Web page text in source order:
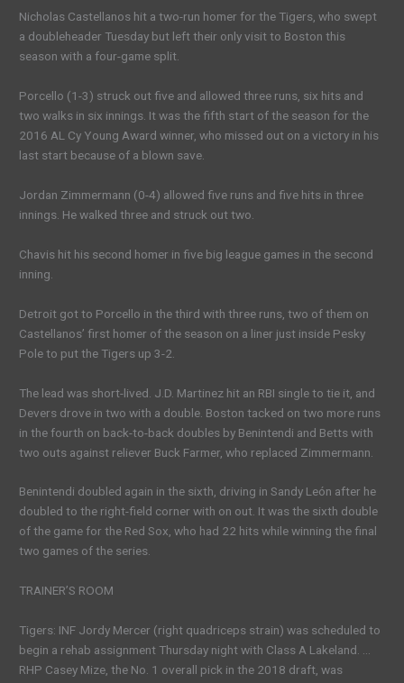
Nicholas Castellanos hit a two-run homer for the Tigers, who swept
a doubleheader Tuesday but left their only visit to Boston this
season with a four-game split.
Porcello (1-3) struck out five and allowed three runs, six hits and
two walks in six innings. It was the fifth start of the season for the
2016 AL Cy Young Award winner, who missed out on a victory in his
last start because of a blown save.
Jordan Zimmermann (0-4) allowed five runs and five hits in three
innings. He walked three and struck out two.
Chavis hit his second homer in five big league games in the second
inning.
Detroit got to Porcello in the third with three runs, two of them on
Castellanos’ first homer of the season on a liner just inside Pesky
Pole to put the Tigers up 3-2.
The lead was short-lived. J.D. Martinez hit an RBI single to tie it, and
Devers drove in two with a double. Boston tacked on two more runs
in the fourth on back-to-back doubles by Benintendi and Betts with
two outs against reliever Buck Farmer, who replaced Zimmermann.
Benintendi doubled again in the sixth, driving in Sandy León after he
doubled to the right-field corner with on out. It was the sixth double
of the game for the Red Sox, who had 22 hits while winning the final
two games of the series.
TRAINER’S ROOM
Tigers: INF Jordy Mercer (right quadriceps strain) was scheduled to
begin a rehab assignment Thursday night with Class A Lakeland. …
RHP Casey Mize, the No. 1 overall pick in the 2018 draft, was